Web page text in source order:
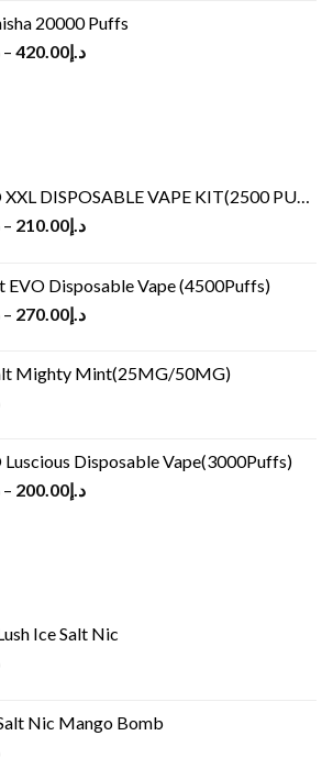
20000 Puffs
– د.إ420.00
DISPOSABLE VAPE KIT(2500 PUFFS)
– د.إ210.00
EVO Disposable Vape (4500Puffs)
– د.إ270.00
Mighty Mint(25MG/50MG)
Disposable Vape(3000Puffs)
– د.إ200.00
Ice Salt Nic
Nic Mango Bomb